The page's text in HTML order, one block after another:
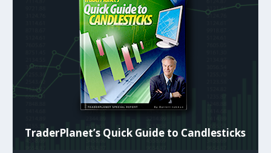
TraderPlanet’s Quick Guide to Candlesticks